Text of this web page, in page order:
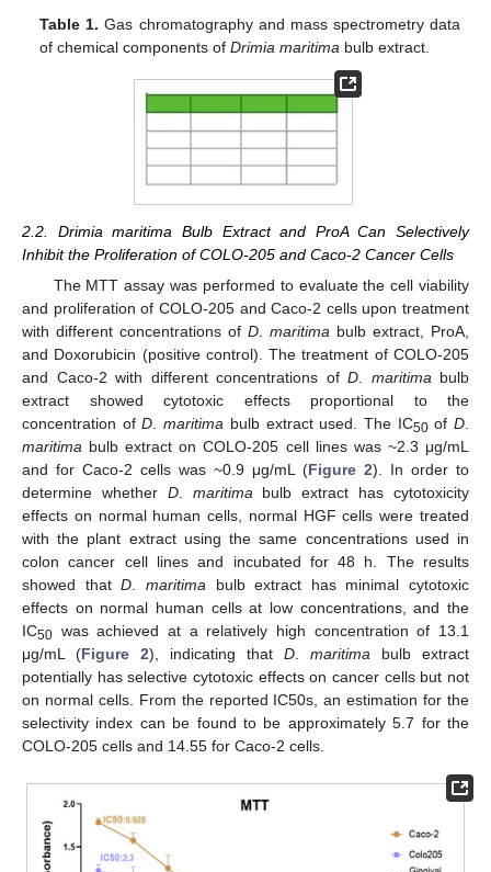
Table 1. Gas chromatography and mass spectrometry data
of chemical components ofDrimia maritima bulb extract.
2.2. Drimia maritima Bulb Extract and ProA Can Selectively
Inhibit the Proliferation of COLO-205 and Caco-2 Cancer Cells
The MTT assay was performed to evaluate the cell viability
and proliferation of COLO-205 and Caco-2 cells upon treatment
with different concentrations of D. maritima bulb extract, ProA,
and Doxorubicin (positive control). The treatment of COLO-205
and Caco-2 with different concentrations of D. maritimabulb
extract showed cytotoxic effects proportional to the
concentration ofD.maritima bulb extract used. The IC50ofD.
maritima bulb extract on COLO-205 cell lines was ~2.3 μg/mL
and for Caco-2 cells was ~0.9 μg/mL (Figure 2). In order to
determine whether D. maritimabulb extract has cytotoxicity
effects on normal human cells, normal HGF cells were treated
with the plant extract using the same concentrations used in
colon cancer cell lines and incubated for 48 h. The results
showed thatD. maritimabulb extract has minimal cytotoxic
effects on normal human cells at low concentrations, and the
IC50 was achieved at a relatively high concentration of 13.1
μg/mL (Figure 2), indicating that D. maritima bulb extract
potentially has selective cytotoxic effects on cancer cells but not
on normal cells. From the reported IC50s, an estimation for the
selectivity index can be found to be approximately 5.7 for the
COLO-205 cells and 14.55 for Caco-2 cells.